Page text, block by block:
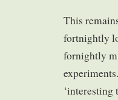
This
fortnightly
fornightly
‘interesting